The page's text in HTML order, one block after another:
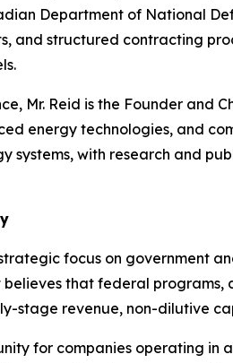
Department of National
and structured contracting
Mr. Reid is the Founder and
energy technologies, and
systems, with research and
focus on government
that federal programs,
stage revenue, non-dilutive
for companies operating